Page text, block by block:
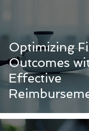
Optimizing
Outcomes
Effective
Strategies